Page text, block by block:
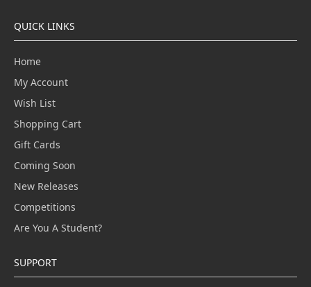
QUICK LINKS
Home
My Account
Wish List
Shopping Cart
Gift Cards
Coming Soon
New Releases
Competitions
Are You A Student?
SUPPORT